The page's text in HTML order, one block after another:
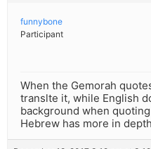
funnybone
Participant
When the Gemorah
translte it, while English
background when
Hebrew has more in